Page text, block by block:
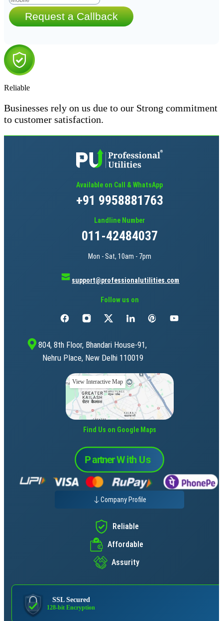
Request a Callback
Reliable
Businesses rely on us due to our Strong commitment
to customer satisfaction.
Available on Call & WhatsApp
+91 9958881763
Landline Number
011-42484037
Mon - Sat, 10am - 7pm
support@professionalutilities.com
Follow us on
804, 8th Floor, Bhandari House-91,
Nehru Place, New Delhi 110019
View Interactive Map
Find Us on Google Maps
Company Profile
Reliable
Affordable
Assurity
SSL Secured
128-bit Encryption